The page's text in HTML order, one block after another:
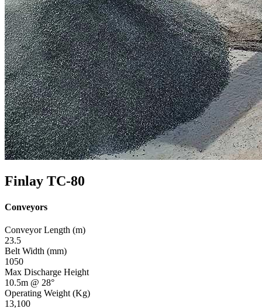
Finlay TC-80
Conveyors
Conveyor Length (m)
23.5
Belt Width (mm)
1050
Max Discharge Height
10.5m @ 28°
Operating Weight (Kg)
13,100